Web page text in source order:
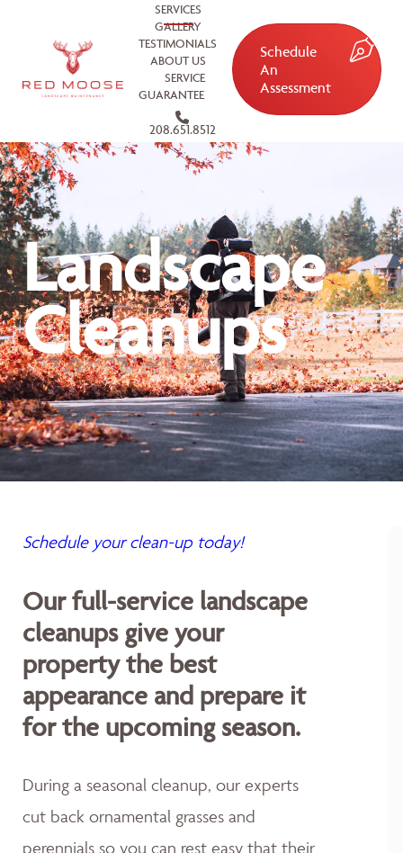
SERVICES
GALLERY
TESTIMONIALS
ABOUT US
SERVICE
GUARANTEE
208.651.8512
Schedule
An
Assessment
Landscape
Cleanups
Schedule your clean-up today!
Our full-service landscape
cleanups give your
property the best
appearance and prepare it
for the upcoming season.
During a seasonal cleanup, our experts
cut back ornamental grasses and
perennials so you can rest easy that their